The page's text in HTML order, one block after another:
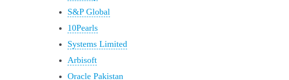
S&P Global
10Pearls
Systems Limited
Arbisoft
Oracle Pakistan